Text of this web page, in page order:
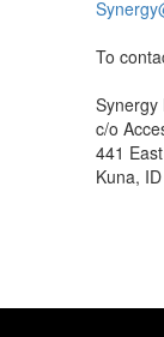
To
Synergy
c/o
441
Kuna,